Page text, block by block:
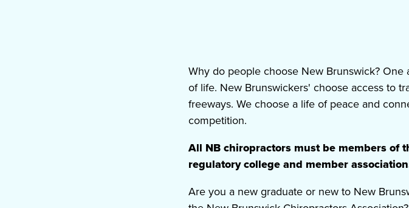
Why do people choose New Brunswick?
of life. New Brunswickers' choose access to
freeways. We choose a life of peace and
competition.
All NB chiropractors must be members of
regulatory college and member
Are you a new graduateor new to New